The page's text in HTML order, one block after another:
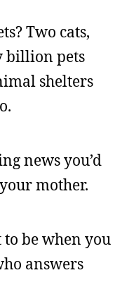
Two cats,
billion pets
shelters
news you’d
mother.
be when you
answers